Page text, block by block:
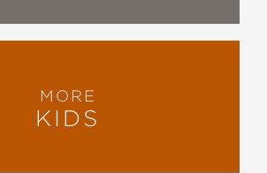
MORE
KIDS